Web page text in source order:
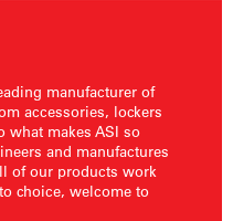
manufacturer of
accessories, lockers
what makes ASI so
and manufactures
of our products work
choice, welcome to